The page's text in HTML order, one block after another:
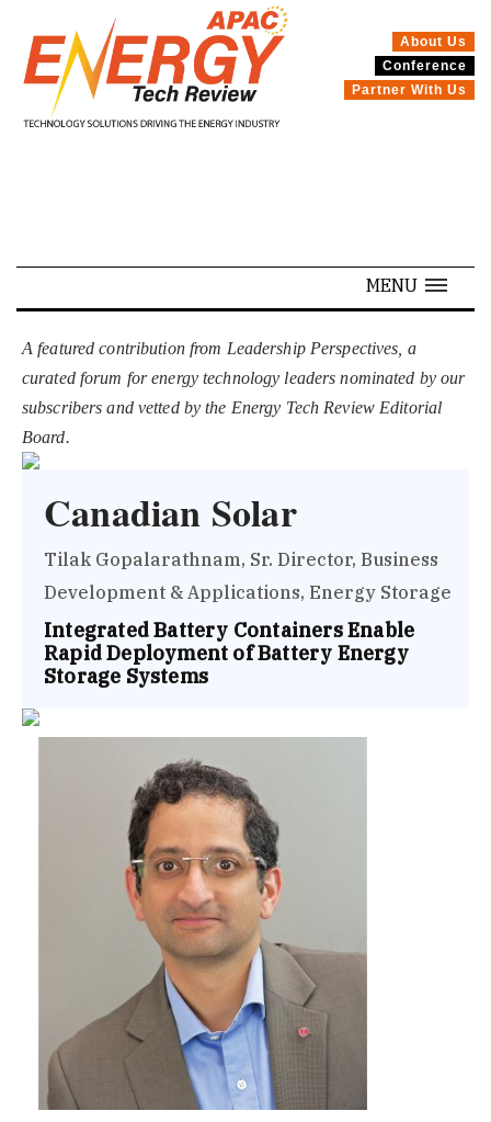
SPECIALS
About Us
Conference
Partner With Us
MENU
A featured contribution from Leadership Perspectives, a
curated forum for energy technology leaders nominated by our
subscribers and vetted by the Energy Tech Review Editorial
Board.
Canadian Solar
Tilak Gopalarathnam, Sr. Director, Business
Development & Applications, Energy Storage
Integrated Battery Containers Enable
Rapid Deployment of Battery Energy
Storage Systems